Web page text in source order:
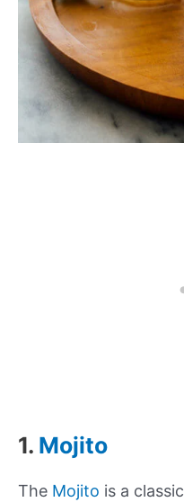
1. Mojito
The Mojito is a classic